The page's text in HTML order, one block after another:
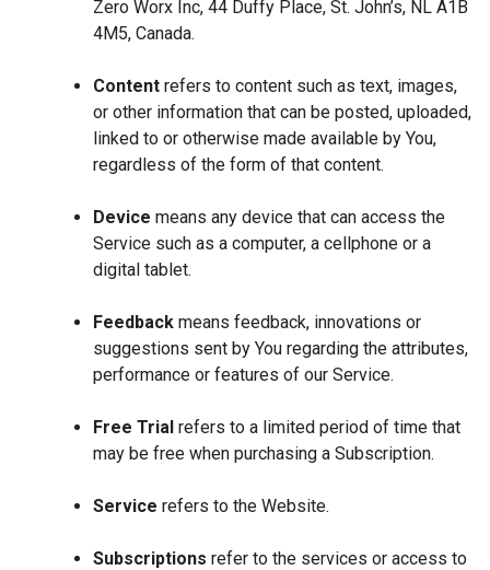
Zero Worx Inc, 44 Duffy Place, St. John’s, NL A1B
4M5, Canada.
Content refers to content such as text, images,
or other information that can be posted, uploaded,
linked to or otherwise made available by You,
regardless of the form of that content.
Device means any device that can access the
Service such as a computer, a cellphone or a
digital tablet.
Feedback means feedback, innovations or
suggestions sent by You regarding the attributes,
performance or features of our Service.
Free Trial refers to a limited period of time that
may be free when purchasing a Subscription.
Service refers to the Website.
Subscriptions refer to the services or access to